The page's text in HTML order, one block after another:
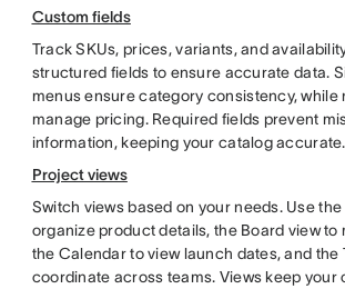
Custom fields
Track SKUs, prices, variants, and
structured fields to ensure accurate data.
menus ensure category consistency, while
manage pricing. Required fields prevent
information, keeping your catalog accurate.
Project views
Switch views based on your needs. Use
organize product details, the Board view to
the Calendar to view launch dates, and the
coordinate across teams. Views keep your